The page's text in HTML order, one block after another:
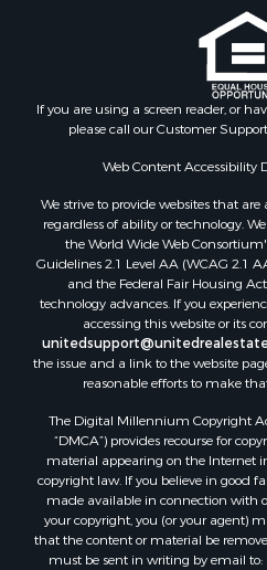
If you are using a screen reader, or
please call our Customer
Web Content Accessibility
We strive to provide websites that are
regardless of ability or technology.
the World Wide Web
Guidelines 2.1 Level AA (WCAG 2.1
and the Federal Fair Housing
technology advances. If you
accessing this website or its
the issue and a link to the website
reasonable efforts to make
The Digital Millennium Copyright
“DMCA”) provides recourse for
material appearing on the Internet
copyright law. If you believe in good
made available in connection with
your copyright, you (or your agent)
that the content or material be
must be sent in writing by email to: